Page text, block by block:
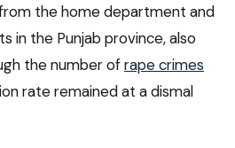
the home department and
in the Punjab province, also
the number ofrape crimes
rate remained at a dismal